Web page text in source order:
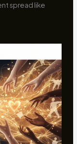
spread like